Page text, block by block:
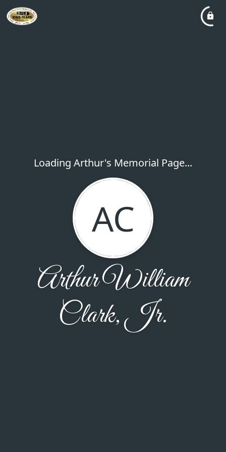
Loading Arthur's Memorial Page...
AC
Arthur William
Clark, Jr.